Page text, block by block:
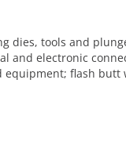
dies, tools and
and electronic
flash butt